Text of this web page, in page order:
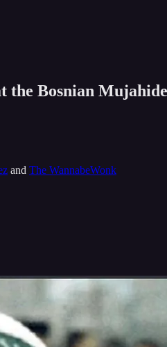
the Bosnian
and The WannabeWonk